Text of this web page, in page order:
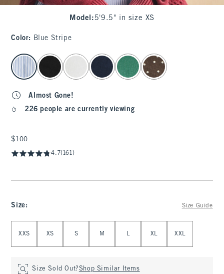
Model : 5'9.5" in size XS
Color: Blue Stripe
select color
Almost Gone!
226 people are currently viewing
$100
$100
4.7(161)
Size: Size Guide
XXS XS S M L XL XXL
Size Sold Out?Shop Similar Items